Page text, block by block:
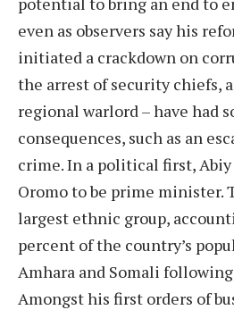
even as observers say his
initiated a crackdown on
the arrest of security chiefs,
regional warlord – have had
consequences, such as an
crime. In a political first,
Oromo to be prime minister.
largest ethnic group,
percent of the country’s
Amhara and Somali
Amongst his first orders of